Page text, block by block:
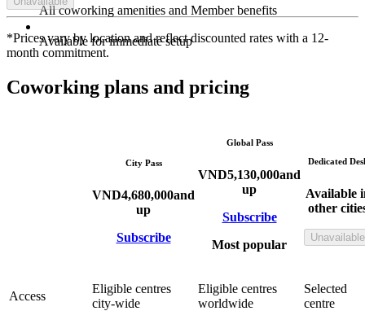
All coworking amenities and Member benefits
Available for immediate setup
*Prices vary by location and reflect discounted rates with a 12-
month commitment.
Coworking plans and pricing
City Pass
VND4,680,000and
up
Subscribe
Global Pass
VND5,130,000and
up
Subscribe
Most popular
Dedicated
Available
other
Unavailable
Access
Eligible centres
city-wide
Eligible centres
worldwide
Selected
centre